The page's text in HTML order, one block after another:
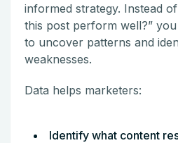
informed strategy. Instead
this post perform well?”
to uncover patterns and
weaknesses.
Data helps marketers:
Identify what content